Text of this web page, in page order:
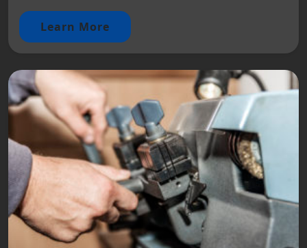
Learn More